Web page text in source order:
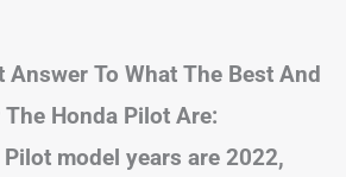
Answer To What The Best And
Honda Pilot Are:
model years are 2022,